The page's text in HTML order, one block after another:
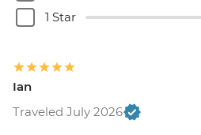
1 Star
Ian
Traveled July 2026